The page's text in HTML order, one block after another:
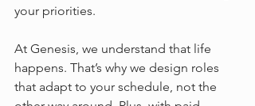
your priorities.
At Genesis, we understand that life
happens. That’s why we design roles
that adapt to your schedule, not the